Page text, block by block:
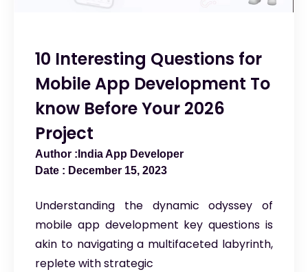
10 Interesting Questions for
Mobile App Development To
know Before Your 2026
Project
India App Developer
December 15, 2023
Understanding the dynamic odyssey of
mobile app development key questions is
akin to navigating a multifaceted labyrinth,
replete with strategic